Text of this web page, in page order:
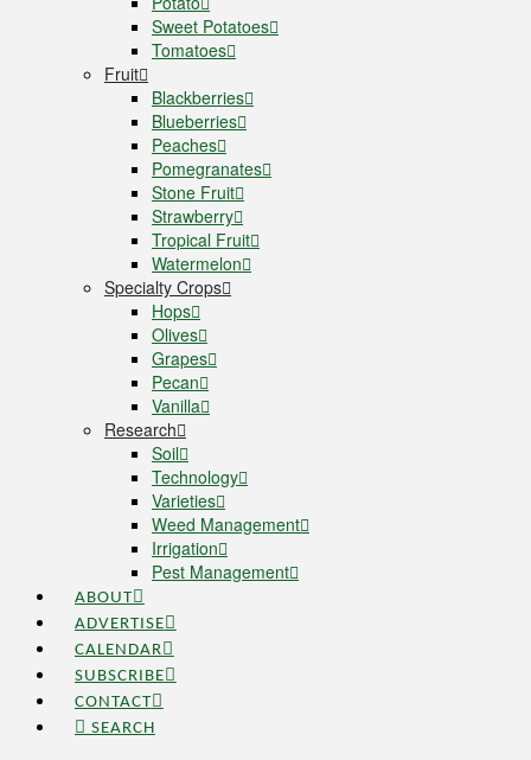
Sweet Potatoes
Tomatoes
Fruit
Blackberries
Blueberries
Peaches
Pomegranates
Stone Fruit
Strawberry
Tropical Fruit
Watermelon
Specialty Crops
Hops
Olives
Grapes
Pecan
Vanilla
Research
Soil
Technology
Varieties
Weed Management
Irrigation
Pest Management
ABOUT
ADVERTISE
CALENDAR
SUBSCRIBE
CONTACT
SEARCH